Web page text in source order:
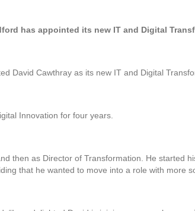
has appointed its new IT and Digital
David Cawthray as its new IT and Digital
Innovation for four years.
then as Director of Transformation. He started
that he wanted to move into a role with more